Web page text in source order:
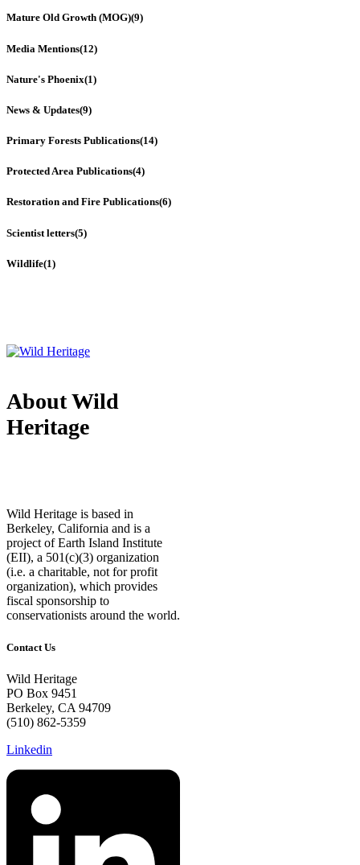
Mature Old Growth (MOG)(9)
Media Mentions(12)
Nature's Phoenix(1)
News & Updates(9)
Primary Forests Publications(14)
Protected Area Publications(4)
Restoration and Fire Publications(6)
Scientist letters(5)
Wildlife(1)
About Wild
Heritage
Wild Heritage is based in
Berkeley, California and is a
project of Earth Island Institute
(EII), a 501(c)(3) organization
(i.e. a charitable, not for profit
organization), which provides
fiscal sponsorship to
conservationists around the world.
Contact Us
Wild Heritage
PO Box 9451
Berkeley, CA 94709
(510) 862-5359
Linkedin